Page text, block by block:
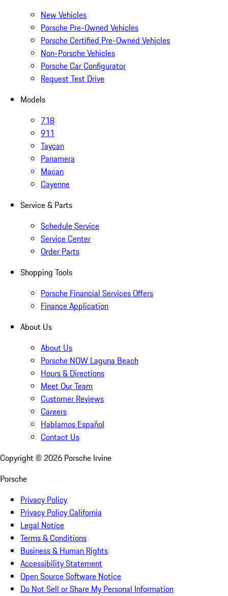
New Vehicles
Porsche Pre-Owned Vehicles
Porsche Certified Pre-Owned Vehicles
Non-Porsche Vehicles
Porsche Car Configurator
Request Test Drive
Models
718
911
Taycan
Panamera
Macan
Cayenne
Service & Parts
Schedule Service
Service Center
Order Parts
Shopping Tools
Porsche Financial Services Offers
Finance Application
About Us
About Us
Porsche NOW Laguna Beach
Hours & Directions
Meet Our Team
Customer Reviews
Careers
Hablamos Español
Contact Us
Copyright © 2026 Porsche Irvine
Porsche
Privacy Policy
Privacy Policy California
Legal Notice
Terms & Conditions
Business & Human Rights
Accessibility Statement
Open Source Software Notice
Do Not Sell or Share My Personal Information